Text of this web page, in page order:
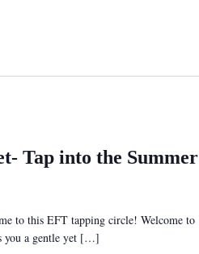
Tap into the Summer
to this EFT tapping circle! Welcome to
you a gentle yet […]